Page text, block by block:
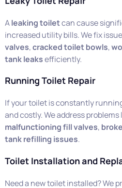
Aleaking toiletcan cause
increased utility bills. We fix
valves,cracked toilet bowls,
tank leaksefficiently.
Running Toilet Repair
If your toilet is constantly
and costly. We address problems
malfunctioning fill valves,
tank refilling issues.
Toilet Installation and
Need a new toilet installed? We